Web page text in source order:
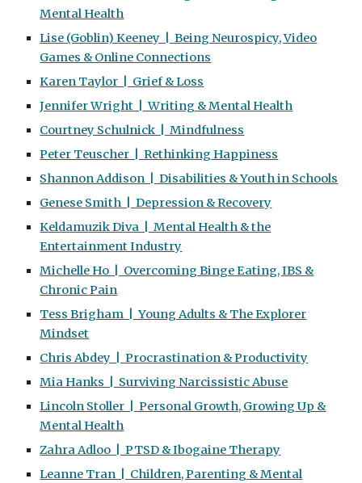
Mental Health
Lise (Goblin) Keeney | Being Neurospicy, Video
Games & Online Connections
Karen Taylor | Grief & Loss
Jennifer Wright | Writing & Mental Health
Courtney Schulnick | Mindfulness
Peter Teuscher | Rethinking Happiness
Shannon Addison | Disabilities & Youth in Schools
Genese Smith | Depression & Recovery
Keldamuzik Diva | Mental Health & the
Entertainment Industry
Michelle Ho | Overcoming Binge Eating, IBS &
Chronic Pain
Tess Brigham | Young Adults & The Explorer
Mindset
Chris Abdey | Procrastination & Productivity
Mia Hanks | Surviving Narcissistic Abuse
Lincoln Stoller | Personal Growth, Growing Up &
Mental Health
Zahra Adloo | PTSD & Ibogaine Therapy
Leanne Tran | Children, Parenting & Mental